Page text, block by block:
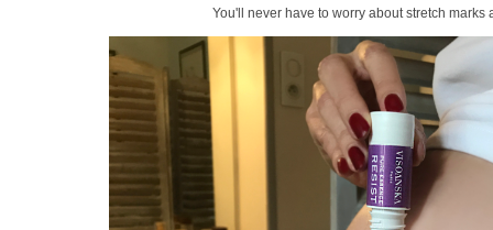
You'll never have to worry about stretch marks